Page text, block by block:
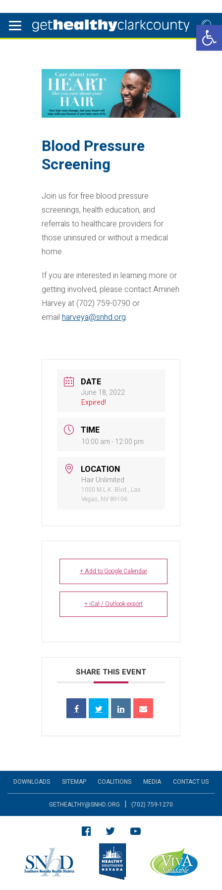
Blood Pressure
Screening
Join us for free blood pressure
screenings, health education, and
referrals to healthcare providers for
those uninsured or without a medical
home.
If you are interested in learning more or
getting involved, please contact Amineh
Harvey at (702) 759-0790 or
email harveya@snhd.org.
DATE
June 18, 2022
Expired!
TIME
10:00 am - 12:00 pm
LOCATION
Hair Unlimited
1000 M.L.K. Blvd., Las
Vegas, NV 89106
+ Add to Google Calendar
+ iCal / Outlook export
SHARE THIS EVENT
DOWNLOADS SITEMAP COALITIONS MEDIA CONTACT US
GETHEALTHY@SNHD.ORG | (702) 759-1270